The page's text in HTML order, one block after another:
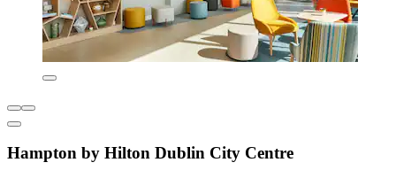
Hampton by Hilton Dublin City Centre